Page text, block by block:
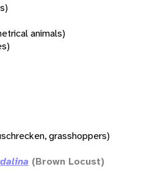
animals)
grasshoppers)
(Brown Locust)